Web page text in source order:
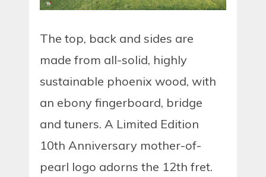
The top, back and sides are
made from all-solid, highly
sustainable phoenix wood, with
an ebony fingerboard, bridge
and tuners. A Limited Edition
10th Anniversary mother-of-
pearl logo adorns the 12th fret.